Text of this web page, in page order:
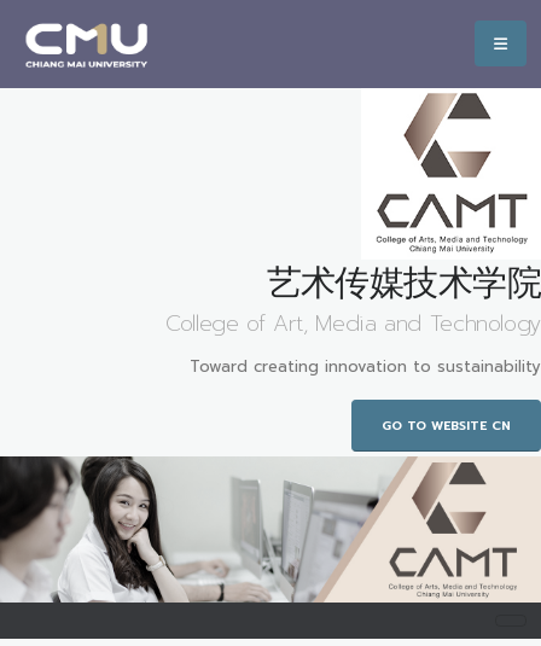
艺术传媒技术学院
College of Art, Media and Technology
Toward creating innovation to sustainability
GO TO WEBSITE CN